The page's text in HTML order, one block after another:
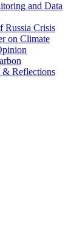
and Data
Russia Crisis
on Climate
& Reflections